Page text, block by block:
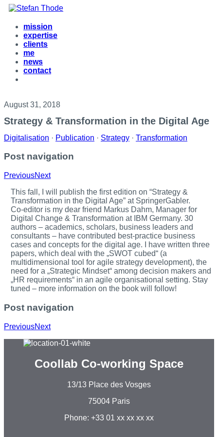
mission
expertise
clients
me
news
contact
August 31, 2018
Strategy & Transformation in the Digital Age
Digitalisation · Publication · Strategy · Transformation
Post navigation
PreviousNext
This fall, I will publish the first edition on “Strategy &
Transformation in the Digital Age” at SpringerGabler.
Co-editor is my dear friend Markus Dahm, Manager for
Digital Change & Transformation at IBM Germany. 30
authors – academics, scholars, business leaders and
consultants – have contributed best-practice business
cases and concepts for the digital age. I have written three
papers, which deal with the „SWOT cubed“ (a
multidimensional tool for agile strategy development), the
need for a „Strategic Mindset“ among decision makers and
„HR requirements“ in an agile organisational setting. Stay
tuned – more information on the book will follow!
Post navigation
PreviousNext
Coollab Co-working Space
13/13 Place des Vosges
75004 Paris
Phone: +33 01 xx xx xx xx